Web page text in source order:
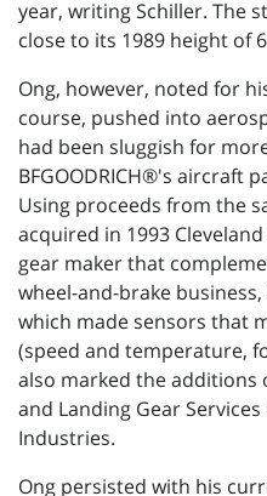
year, writing Schiller. The
close to its 1989 height of
Ong, however, noted for
course, pushed into
had been sluggish for
BFGOODRICH®'s aircraft
Using proceeds from the
acquired in 1993
gear maker that
wheel-and-brake
which made sensors that
(speed and temperature,
also marked the additions
and Landing Gear
Industries.
Ong persisted with his